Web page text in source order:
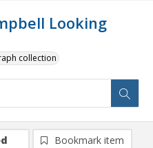
Looking
collection
Bookmark item